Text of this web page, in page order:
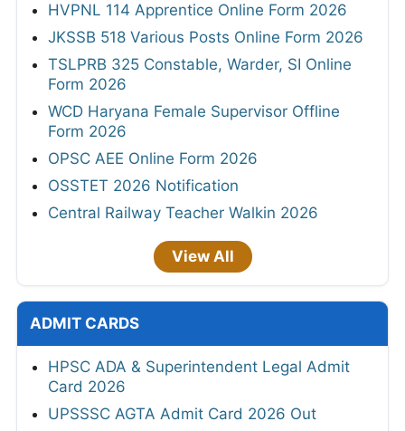
HVPNL 114 Apprentice Online Form 2026
JKSSB 518 Various Posts Online Form 2026
TSLPRB 325 Constable, Warder, SI Online
Form 2026
WCD Haryana Female Supervisor Offline
Form 2026
OPSC AEE Online Form 2026
OSSTET 2026 Notification
Central Railway Teacher Walkin 2026
View All
ADMIT CARDS
HPSC ADA & Superintendent Legal Admit
Card 2026
UPSSSC AGTA Admit Card 2026 Out